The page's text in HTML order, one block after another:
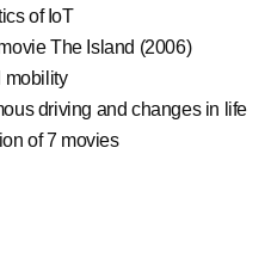
of IoT
The Island (2006)
mobility
driving and changes in life
of 7 movies